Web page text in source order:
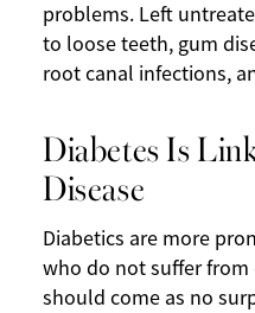
problems. Left
to loose teeth, gum
root canal infections,
Diabetes Is
Disease
Diabetics are more
who do not suffer from
should come as no